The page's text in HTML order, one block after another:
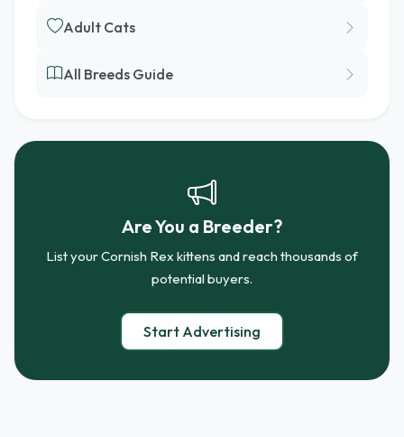
Adult Cats
All Breeds Guide
Are You a Breeder?
List your Cornish Rex kittens and reach thousands of
potential buyers.
Start Advertising